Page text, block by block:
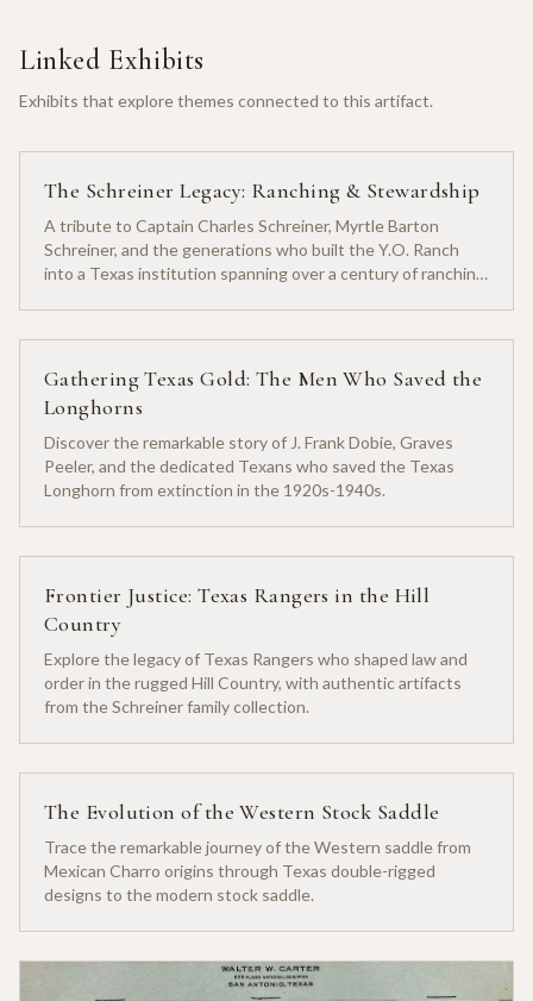
Linked Exhibits
Exhibits that explore themes connected to this artifact.
The Schreiner Legacy: Ranching & Stewardship
A tribute to Captain Charles Schreiner, Myrtle Barton
Schreiner, and the generations who built the Y.O. Ranch
into a Texas institution spanning over a century of ranching
Gathering Texas Gold: The Men Who Saved the
Longhorns
Discover the remarkable story of J. Frank Dobie, Graves
Peeler, and the dedicated Texans who saved the Texas
Longhorn from extinction in the 1920s-1940s.
Frontier Justice: Texas Rangers in the Hill
Country
Explore the legacy of Texas Rangers who shaped law and
order in the rugged Hill Country, with authentic artifacts
from the Schreiner family collection.
The Evolution of the Western Stock Saddle
Trace the remarkable journey of the Western saddle from
Mexican Charro origins through Texas double-rigged
designs to the modern stock saddle.